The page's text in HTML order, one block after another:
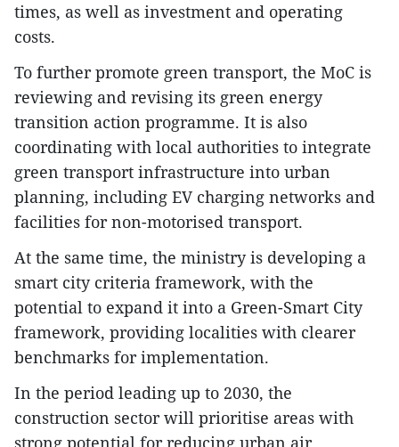
times, as well as investment and operating
costs.
To further promote green transport, the MoC is
reviewing and revising its green energy
transition action programme. It is also
coordinating with local authorities to integrate
green transport infrastructure into urban
planning, including EV charging networks and
facilities for non-motorised transport.
At the same time, the ministry is developing a
smart city criteria framework, with the
potential to expand it into a Green-Smart City
framework, providing localities with clearer
benchmarks for implementation.
In the period leading up to 2030, the
construction sector will prioritise areas with